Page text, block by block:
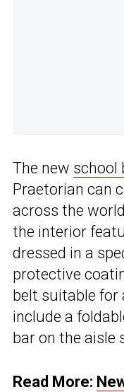
The new school
Praetorian can
across the
the interior
dressed in a
protective
belt suitable for
include a
bar on the aisle
Read More: